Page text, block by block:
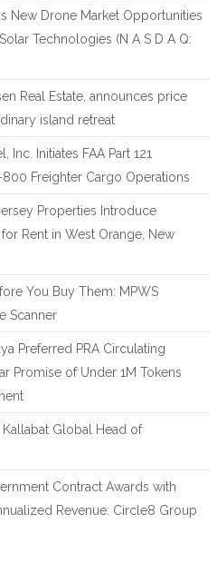
New Drone Market Opportunities
Technologies (N A S D A Q:
Real Estate, announces price
island retreat
Inc. Initiates FAA Part 121
Freighter Cargo Operations
Properties Introduce
Rent in West Orange, New
You Buy Them: MPWS
Scanner
Preferred PRA Circulating
Promise of Under 1M Tokens
Global Head of
Contract Awards with
Revenue: Circle8 Group